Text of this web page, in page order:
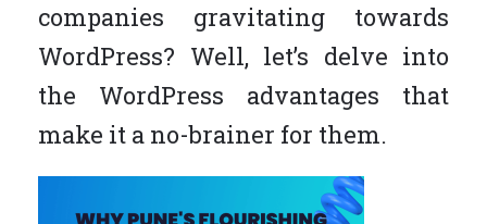
companies gravitating towards
WordPress? Well, let’s delve into
the WordPress advantages that
make it a no-brainer for them.